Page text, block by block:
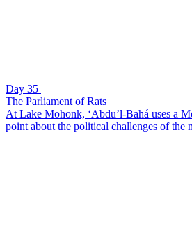
Day 35
The Parliament of Rats
At Lake Mohonk, ‘Abdu’l-Bahá uses a
point about the political challenges of the